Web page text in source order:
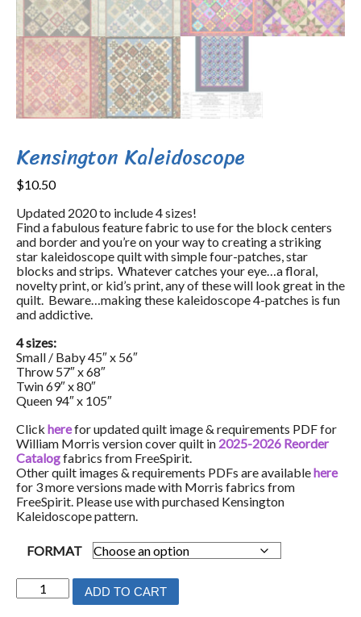
Kensington Kaleidoscope
$10.50
Updated 2020 to include 4 sizes!
Find a fabulous feature fabric to use for the block centers
and border and you’re on your way to creating a striking
star kaleidoscope quilt with simple four-patches, star
blocks and strips. Whatever catches your eye…a floral,
novelty print, or kid’s print, any of these will look great in the
quilt. Beware…making these kaleidoscope 4-patches is fun
and addictive.
4 sizes:
Small / Baby 45″ x 56″
Throw 57″ x 68″
Twin 69″ x 80″
Queen 94″ x 105″
Click herefor updated quilt image & requirements PDF for
William Morris version cover quilt in 2025-2026 Reorder
Catalogfabrics from FreeSpirit.
Other quilt images & requirements PDFs are availablehere
for 3 more versions made with Morris fabrics from
FreeSpirit. Please use with purchased Kensington
Kaleidoscope pattern.
FORMAT
Kensington
Kaleidoscope
ADD TO CART